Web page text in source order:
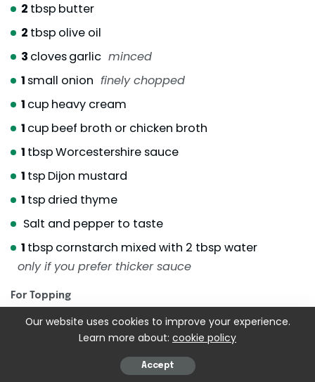
2 tbsp butter
2 tbsp olive oil
3 clovesgarlic minced
1 small onion finely chopped
1 cup heavy cream
1 cup beef broth or chicken broth
1 tbspWorcestershire sauce
1 tsp Dijon mustard
1 tsp dried thyme
Salt and pepper to taste
1 tbsp cornstarch mixed with 2 tbsp water
only if you prefer thicker sauce
For Topping
1 to 1 1/2cupsshredded jack cheese
Our website uses cookies to improve your experience.
Learn more about: cookie policy
Accept